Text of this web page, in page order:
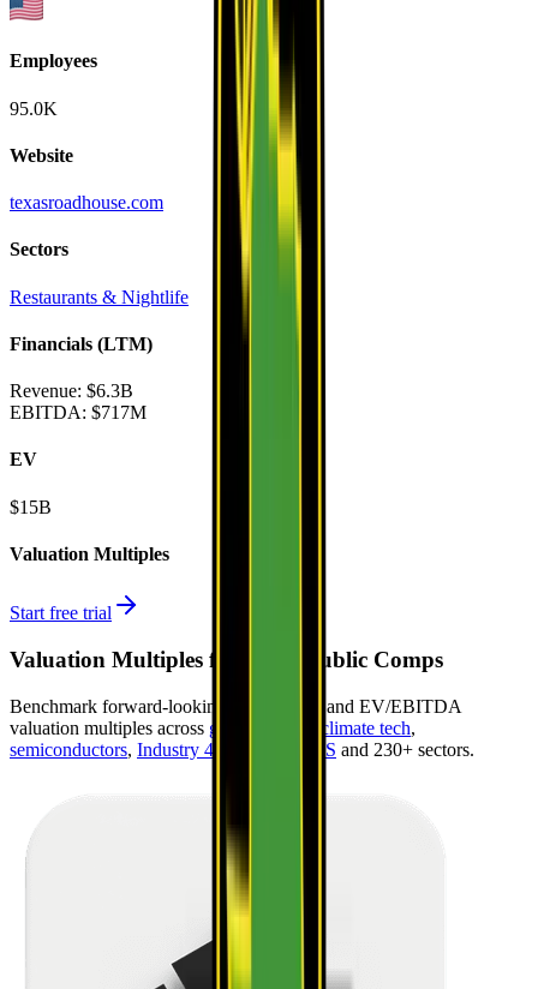
Employees
95.0K
Website
texasroadhouse.com
Sectors
Restaurants & Nightlife
Financials (LTM)
Revenue: $6.3B
EBITDA: $717M
EV
$15B
Valuation Multiples
Start free trial
Valuation Multiples for 15K+ Public Comps
Benchmark forward-looking EV/revenue and EV/EBITDA
valuation multiples across generative AI climate tech,
semiconductors, Industry 4.0 vertical SaaS and 230+ sectors.